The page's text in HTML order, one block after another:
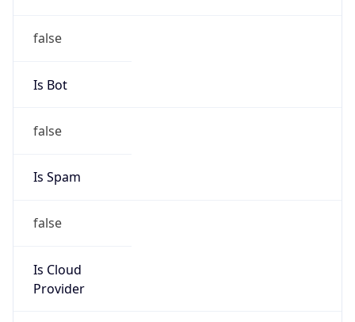
false
Is Bot
false
Is Spam
false
Is Cloud
Provider